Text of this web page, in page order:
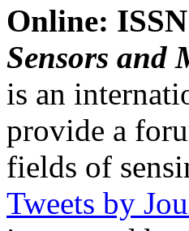
Online:
Sensors and
is an
provide a
fields of
Tweets by